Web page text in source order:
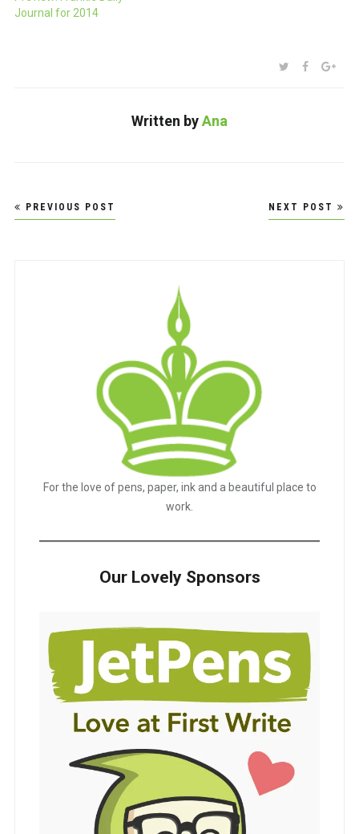
consider it. $24.95 (in
Journal for 2014
SHARE:TWITTER
Written byAna
Post
navigation
PREVIOUS POST NEXT POST
For the love of pens, paper, ink and a beautiful place to
work.
Our Lovely Sponsors